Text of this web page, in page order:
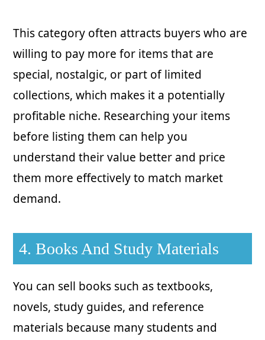
This category often attracts buyers who are
willing to pay more for items that are
special, nostalgic, or part of limited
collections, which makes it a potentially
profitable niche. Researching your items
before listing them can help you
understand their value better and price
them more effectively to match market
demand.
4. Books And Study Materials
You can sell books such as textbooks,
novels, study guides, and reference
materials because many students and